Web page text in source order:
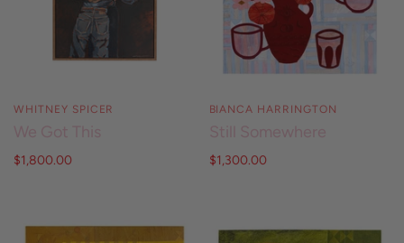
WHITNEY SPICER
We Got This
$1,800.00
BIANCA HARRINGTON
Still Somewhere
$1,300.00